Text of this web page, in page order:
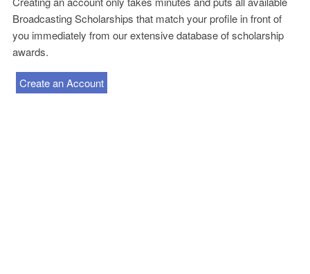
Broadcasting Scholarships that match your profile in front of
you immediately from our extensive database of scholarship
awards.
Create an Account